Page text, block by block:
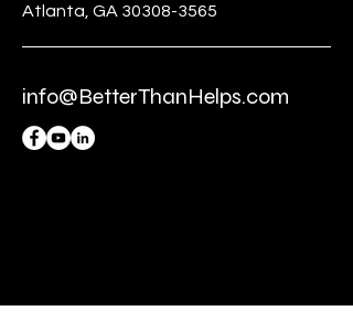
Atlanta, GA 30308-3565
info@BetterThanHelps.com